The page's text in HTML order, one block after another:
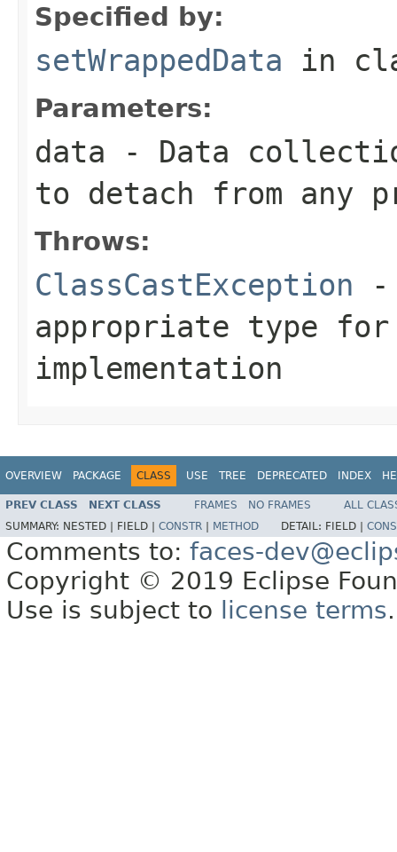
Specified by:
setWrappedData in
Parameters:
data - Data
to detach from any
Throws:
ClassCastException
appropriate type
implementation
OVERVIEW PACKAGE CLASS USE TREE DEPRECATED INDEX
PREV CLASS NEXT CLASS FRAMES NO FRAMES
ALL
SUMMARY: NESTED | FIELD | CONSTR METHOD DETAIL: FIELD |
Comments to: faces-
Copyright © 2019 Eclipse
Use is subject to
license terms.